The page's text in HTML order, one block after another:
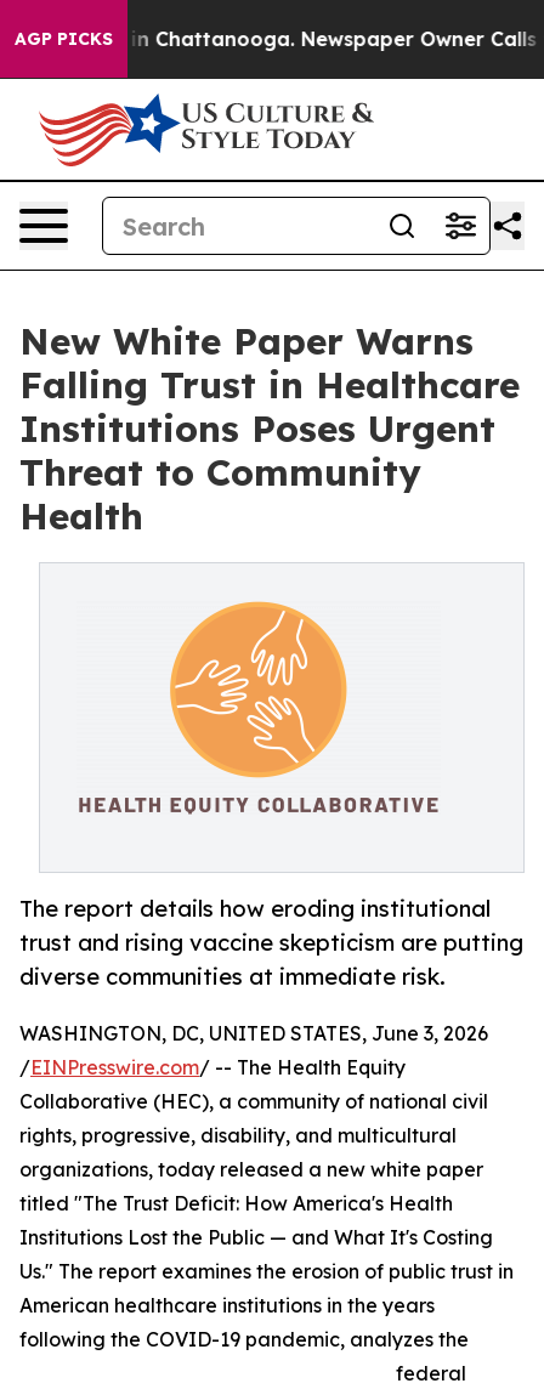
AGP PICKS
Chaos in Chattanooga. Newspaper Owner Calls
New White Paper Warns
Falling Trust in Healthcare
Institutions Poses Urgent
Threat to Community
Health
The report details how eroding institutional
trust and rising vaccine skepticism are putting
diverse communities at immediate risk.
WASHINGTON, DC, UNITED STATES, June 3, 2026
/EINPresswire.com/ -- The Health Equity
Collaborative (HEC), a community of national civil
rights, progressive, disability, and multicultural
organizations, today released a new white paper
titled "The Trust Deficit: How America's Health
Institutions Lost the Public — and What It's Costing
Us." The report examines the erosion of public trust in
American healthcare institutions in the years
following the COVID-19 pandemic, analyzes the
federal